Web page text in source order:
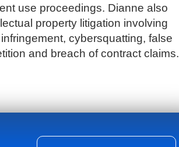
use proceedings. Dianne also
property litigation involving
cybersquatting, false
and breach of contract claims.